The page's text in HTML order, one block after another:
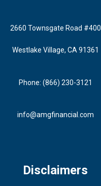
2660 Townsgate Road #400
Westlake Village, CA 91361
Phone: (866) 230-3121
info@amgfinancial.com
Disclaimers